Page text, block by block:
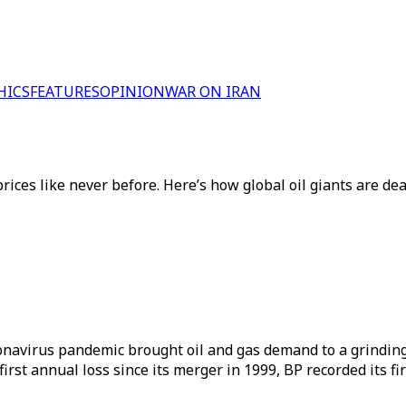
FEATURESOPINIONWAR ON IRAN
like never before. Here’s how global oil giants are
pandemic brought oil and gas demand to a
annual loss since its merger in 1999, BP recorded its